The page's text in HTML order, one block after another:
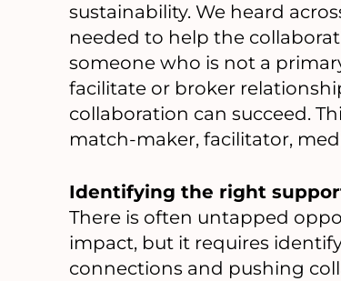
sustainability. We heard
needed to help the
someone who is not a
facilitate or broker
collaboration can succeed.
match-maker, facilitator,
Identifying the right
There is often untapped
impact, but it requires
connections and pushing